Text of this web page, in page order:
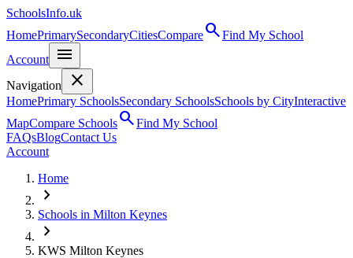
SchoolsInfo.uk
HomePrimarySecondaryCitiesComparesearchFind My School
Account
menu
Navigation close
HomePrimary SchoolsSecondary SchoolsSchools by CityInteractive
MapCompare SchoolssearchFind My School
FAQsBlogContact Us
Account
Home
chevron_right
Schools in Milton Keynes
chevron_right
KWS Milton Keynes